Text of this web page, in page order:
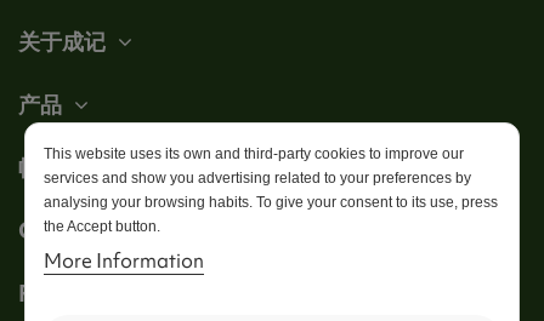
关于成记
产品
帐户
Get in touch
This website uses its own and third-party cookies to improve our
services and show you advertising related to your preferences by
analysing your browsing habits. To give your consent to its use, press
the Accept button.
More Information
Follow us